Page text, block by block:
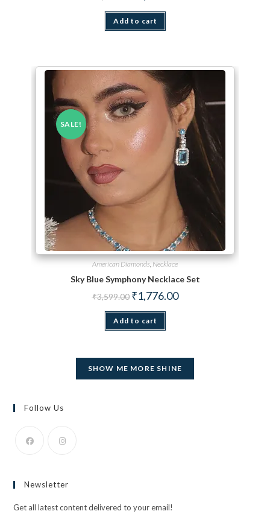
Add to cart
SALE!
American Diamonds Necklace
Sky Blue Symphony Necklace Set
₹3,599.00 Original price was: ₹3,599.00.
₹1,776.00Current price is:
Add to cart
SHOW ME MORE SHINE
Follow Us
a
new
new
Newsletter
Get all latest content delivered to your email!